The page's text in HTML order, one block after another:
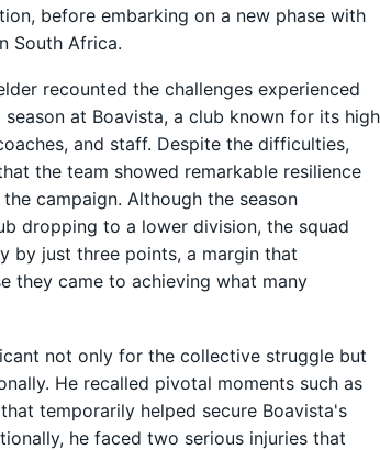
before embarking on a new phase with
South Africa.
recounted the challenges experienced
at Boavista, a club known for its high
and staff. Despite the difficulties,
the team showed remarkable resilience
campaign. Although the season
dropping to a lower division, the squad
by just three points, a margin that
they came to achieving what many
not only for the collective struggle but
He recalled pivotal moments such as
temporarily helped secure Boavista's
he faced two serious injuries that